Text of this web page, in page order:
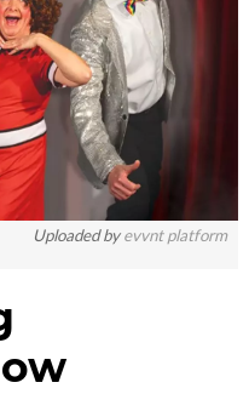
Uploaded byevvnt platform